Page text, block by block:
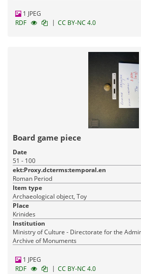
1 JPEG
RDF
| CC BY-NC 4.0
Board game piece
Date
51 - 100
ekt:Proxy.dcterms:temporal.en
Roman Period
Item type
Archaeological object, Toy
Place
Krinides
Institution
Ministry of Culture - Directorate for the
Archive of Monuments
1 JPEG
RDF
| CC BY-NC 4.0